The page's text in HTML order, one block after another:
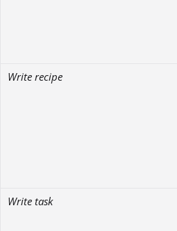
Write recipe
Write task